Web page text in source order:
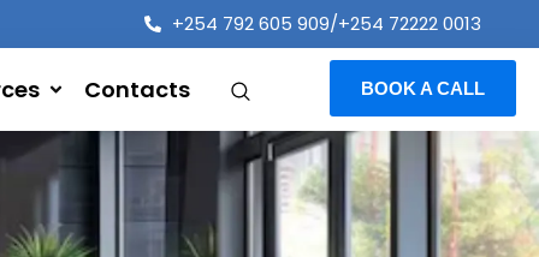
+254 792 605 909/+254 72222 0013
Contacts BOOK A CALL